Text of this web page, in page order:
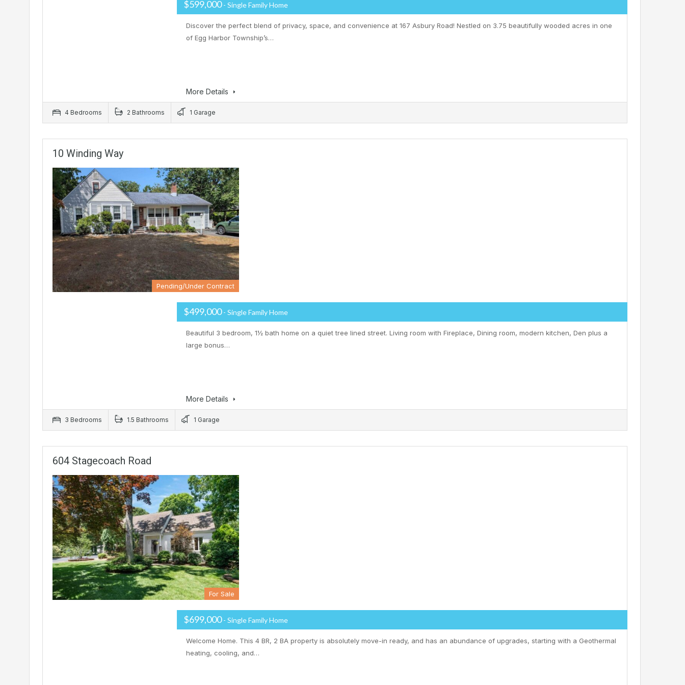
$599,000- Single Family Home
Discover the perfect blend of privacy, space, and convenience at 167 Asbury Road! Nestled on 3.75 beautifully wooded acres in one
of Egg Harbor Township’s…
More Details
4 Bedrooms 2 Bathrooms 1 Garage
10 Winding Way
Pending/Under Contract
$499,000- Single Family Home
Beautiful 3 bedroom, 1½ bath home on a quiet tree lined street. Living room with Fireplace, Dining room, modern kitchen, Den plus a
large bonus…
More Details
3 Bedrooms 1.5 Bathrooms 1 Garage
604 Stagecoach Road
For Sale
$699,000- Single Family Home
Welcome Home. This 4 BR, 2 BA property is absolutely move-in ready, and has an abundance of upgrades, starting with a Geothermal
heating, cooling, and…